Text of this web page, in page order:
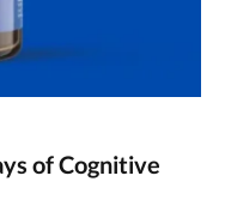
of Cognitive